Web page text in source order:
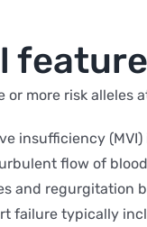
or more risk alleles
insufficiency
flow of
and regurgitation
failure typically